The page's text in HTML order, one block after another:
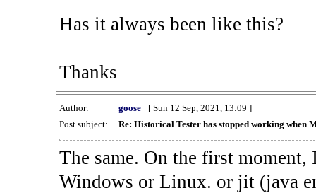
Has it always been like this?
Thanks
Author: goose_
[ Sun 12 Sep, 2021, 13:09 ]
Post subject:
Re: Historical Tester has stopped working when
The same. On the first
Windows or Linux. or jit (java